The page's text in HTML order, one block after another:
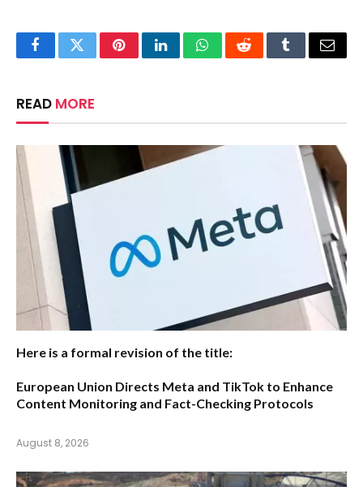
FacebookTwitterPinterestLinkedInWhatsAppRedditTumblrEmail
READ MORE
Here is a formal revision of the title:
European Union Directs Meta and TikTok to Enhance
Content Monitoring and Fact-Checking Protocols
August 8, 2026